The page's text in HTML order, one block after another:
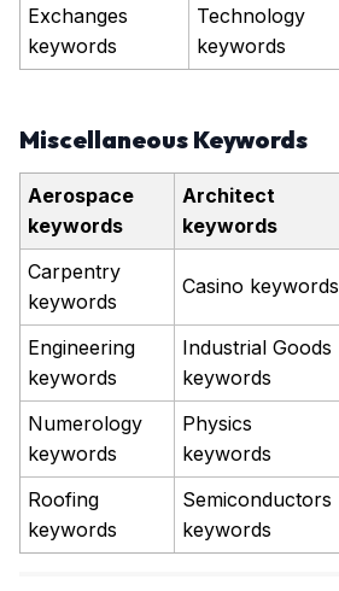
Exchanges
keywords
Technology
keywords
Miscellaneous Keywords
Aerospace
keywords
Architect
keywords
Carpentry
keywords
Casino keywords
Engineering
keywords
Industrial Goods
keywords
Numerology
keywords
Physics
keywords
Roofing
keywords
Semiconductors
keywords